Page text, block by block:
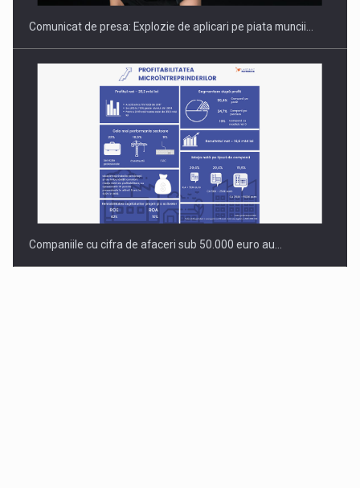
Comunicat de presa: Explozie de aplicari pe piata muncii…
Companiile cu cifra de afaceri sub 50.000 euro au…